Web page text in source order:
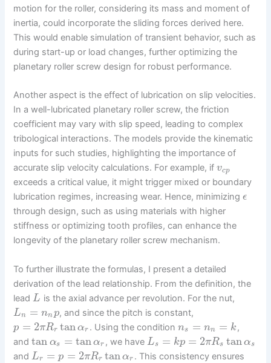
motion for the roller, considering its mass and moment of
inertia, could incorporate the sliding forces derived here.
This would enable simulation of transient behavior, such as
during start-up or load changes, further optimizing the
planetary roller screw design for robust performance.
Another aspect is the effect of lubrication on slip velocities.
In a well-lubricated planetary roller screw, the friction
coefficient may vary with slip speed, leading to complex
tribological interactions. The models provide the kinematic
inputs for such studies, highlighting the importance of
accurate slip velocity calculations. For example, ifvcp
exceeds a critical value, it might trigger mixed or boundary
lubrication regimes, increasing wear. Hence, minimizingϵ
through design, such as using materials with higher
stiffness or optimizing tooth profiles, can enhance the
longevity of the planetary roller screw mechanism.
To further illustrate the formulas, I present a detailed
derivation of the lead relationship. From the definition, the
leadL is the axial advance per revolution. For the nut,
Ln = nnp, and since the pitch is constant,
p = 2πRr tanαr . Using the condition ns = nn = k,
andtan αs = tanαr , we have Ls = kp = 2πRs tanαs
andLr = p = 2πRr tanαr . This consistency ensures